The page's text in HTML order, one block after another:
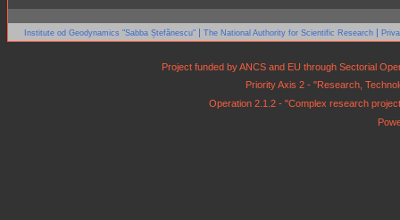
Institute od Geodynamics "Sabba Ștefănescu" | The National Authority for Scientific Research |
Project funded by ANCS and EU through Sectorial
Priority Axis 2 - "Research,
Operation 2.1.2 - "Complex research